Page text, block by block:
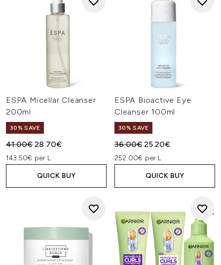
ESPA Micellar Cleanser
200ml
30% SAVE
Recommended Retail Price:
41.00€Current price:
28.70€
143.50€ per L
QUICK BUY
ESPA Bioactive Eye
Cleanser 100ml
30% SAVE
Recommended Retail Price:
36.00€Current price:
25.20€
252.00€ per L
QUICK BUY